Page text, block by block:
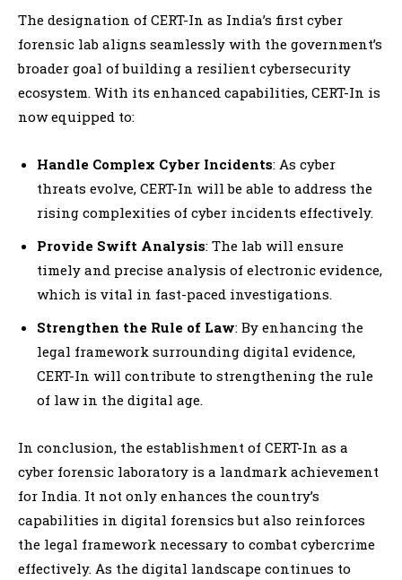
The designation of CERT-In as India’s first cyber
forensic lab aligns seamlessly with the government’s
broader goal of building a resilient cybersecurity
ecosystem. With its enhanced capabilities, CERT-In is
now equipped to:
Handle Complex Cyber Incidents: As cyber
threats evolve, CERT-In will be able to address the
rising complexities of cyber incidents effectively.
Provide Swift Analysis: The lab will ensure
timely and precise analysis of electronic evidence,
which is vital in fast-paced investigations.
Strengthen the Rule of Law: By enhancing the
legal framework surrounding digital evidence,
CERT-In will contribute to strengthening the rule
of law in the digital age.
In conclusion, the establishment of CERT-In as a
cyber forensic laboratory is a landmark achievement
for India. It not only enhances the country’s
capabilities in digital forensics but also reinforces
the legal framework necessary to combat cybercrime
effectively. As the digital landscape continues to